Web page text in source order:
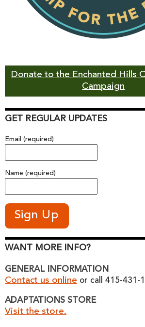
Donate to the Enchanted Hills
Campaign
GET REGULAR UPDATES
Email (required)
Name (required)
WANT MORE INFO?
GENERAL INFORMATION
Contact us online or call 415-431-
ADAPTATIONS STORE
Visit the store.